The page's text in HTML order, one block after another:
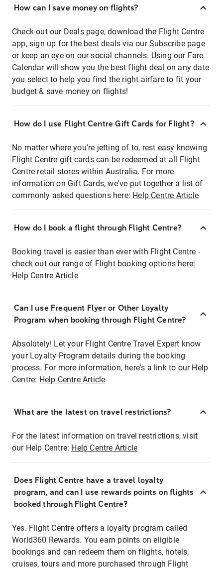
How can I save money on flights?
Check out our Deals page, download the Flight Centre
app, sign up for the best deals via our Subscribe page
or keep an eye on our social channels. Using our Fare
Calendar will show you the best flight deal on any date
you select to help you find the right airfare to fit your
budget & save money on flights!
How do I use Flight Centre Gift Cards for Flight?
No matter where you're jetting of to, rest easy knowing
Flight Centre gift cards can be redeemed at all Flight
Centre retail stores within Australia. For more
information on Gift Cards, we've put together a list of
commonly asked questions here: Help Centre Article
How do I book a flight through Flight Centre?
Booking travel is easier than ever with Flight Centre -
check out our range of Flight booking options here:
Help Centre Article
Can I use Frequent Flyer or Other Loyalty
Program when booking through Flight Centre?
Absolutely! Let your Flight Centre Travel Expert know
your Loyalty Program details during the booking
process. For more information, here's a link to our Help
Centre: Help Centre Article
What are the latest on travel restrictions?
For the latest information on travel restrictions, visit
our Help Centre: Help Centre Article
Does Flight Centre have a travel loyalty
program, and can I use rewards points on flights
booked through Flight Centre?
Yes. Flight Centre offers a loyalty program called
World360 Rewards. You earn points on eligible
bookings and can redeem them on flights, hotels,
cruises, tours and more purchased through Flight